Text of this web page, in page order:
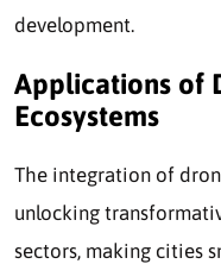
development.
Applications of
Ecosystems
The integration of
unlocking
sectors, making cities